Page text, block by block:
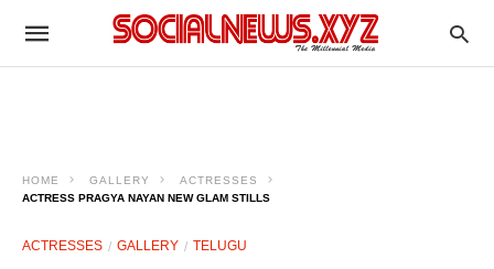
HOME GALLERY
ACTRESSES
ACTRESS PRAGYA NAYAN NEW GLAM STILLS
ACTRESSES GALLERY TELUGU